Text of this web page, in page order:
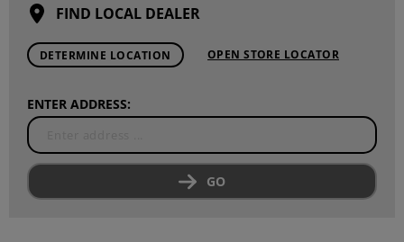
FIND LOCAL DEALER
DETERMINE LOCATION OPEN STORE LOCATOR
ENTER ADDRESS:
GO